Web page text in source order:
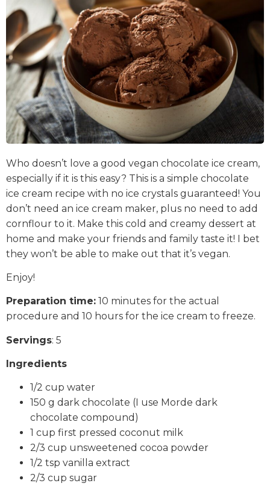
Who doesn’t love a good vegan chocolate ice cream,
especially if it is this easy? This is a simple chocolate
ice cream recipe with no ice crystals guaranteed! You
don’t need an ice cream maker, plus no need to add
cornflour to it. Make this cold and creamy dessert at
home and make your friends and family taste it! I bet
they won’t be able to make out that it’s vegan.
Enjoy!
Preparation time: 10 minutes for the actual
procedure and 10 hours for the ice cream to freeze.
Servings: 5
Ingredients
1/2 cup water
150 g dark chocolate (I use Morde dark
chocolate compound)
1 cup first pressed coconut milk
2/3 cup unsweetened cocoa powder
1/2 tsp vanilla extract
2/3 cup sugar